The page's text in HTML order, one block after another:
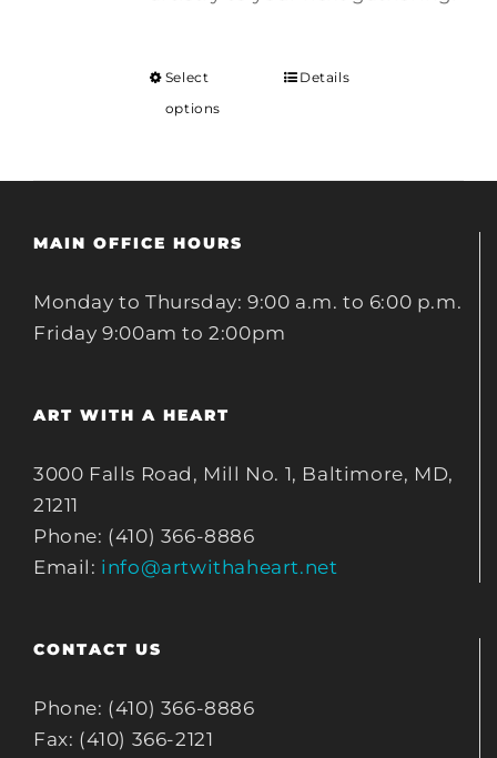
Select
options
Details
MAIN OFFICE HOURS
Monday to Thursday: 9:00 a.m. to 6:00 p.m.
Friday 9:00am to 2:00pm
ART WITH A HEART
3000 Falls Road, Mill No. 1, Baltimore, MD,
21211
Phone: (410) 366-8886
Email: info@artwithaheart.net
CONTACT US
Phone: (410) 366-8886
Fax: (410) 366-2121